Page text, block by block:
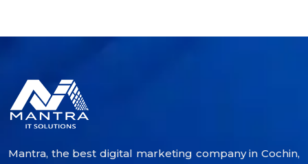
Mantra, the best digital marketing company in Cochin,